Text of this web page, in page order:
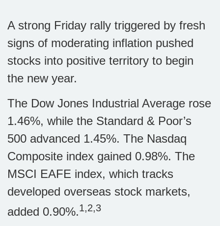
A strong Friday rally triggered by fresh
signs of moderating inflation pushed
stocks into positive territory to begin
the new year.
The Dow Jones Industrial Average rose
1.46%, while the Standard & Poor’s
500 advanced 1.45%. The Nasdaq
Composite index gained 0.98%. The
MSCI EAFE index, which tracks
developed overseas stock markets,
added 0.90%.1,2,3